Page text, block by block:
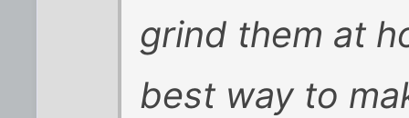
grind them at
best way to